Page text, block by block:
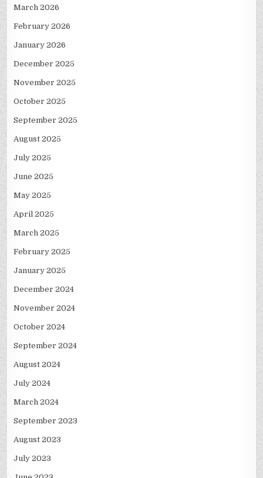
March 2026
February 2026
January 2026
December 2025
November 2025
October 2025
September 2025
August 2025
July 2025
June 2025
May 2025
April 2025
March 2025
February 2025
January 2025
December 2024
November 2024
October 2024
September 2024
August 2024
July 2024
March 2024
September 2023
August 2023
July 2023